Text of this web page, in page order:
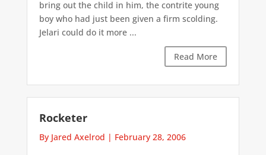
bring out the child in him, the contrite young
boy who had just been given a firm scolding.
Jelari could do it more ...
Read More
Rocketer
By Jared Axelrod | February 28, 2006